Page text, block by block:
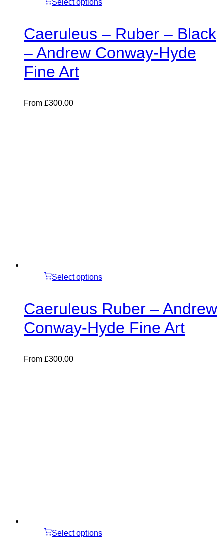
Caeruleus – Ruber – Black
– Andrew Conway-Hyde
Fine Art
From £300.00
Select options
Caeruleus Ruber – Andrew
Conway-Hyde Fine Art
From £300.00
Select options